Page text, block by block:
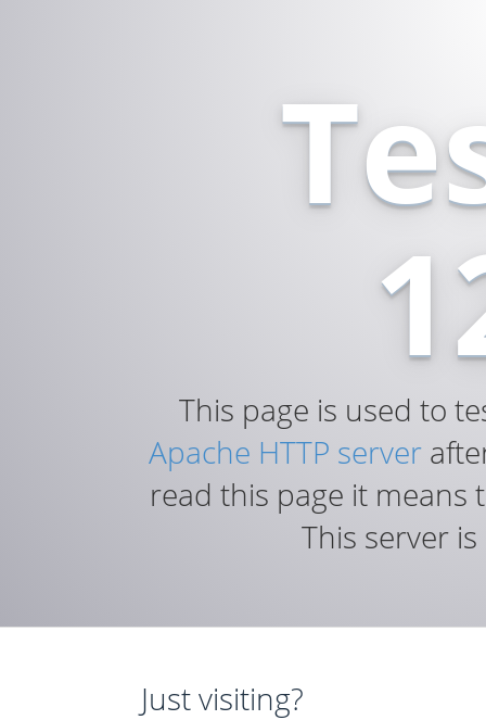
This page is used to
Apache HTTP server
read this page it means
This server
Just visiting?